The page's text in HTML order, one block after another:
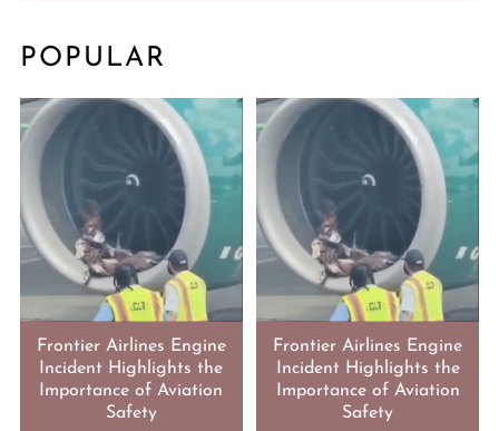
POPULAR
Frontier Airlines Engine
Incident Highlights the
Importance of Aviation
Safety
Frontier Airlines Engine
Incident Highlights the
Importance of Aviation
Safety